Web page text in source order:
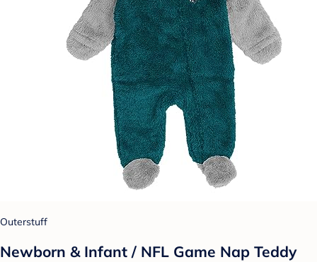
Outerstuff
Newborn & Infant / NFL Game Nap Teddy